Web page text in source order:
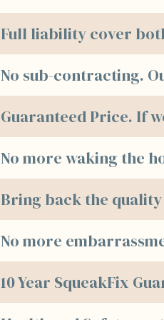
Full liability cover
No sub-contracting.
Guaranteed Price. If
No more waking the
Bring back the
No more
10 Year SqueakFix